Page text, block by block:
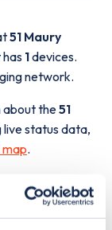
51 Maury
has 1devices.
network.
about the51
live status data,
.